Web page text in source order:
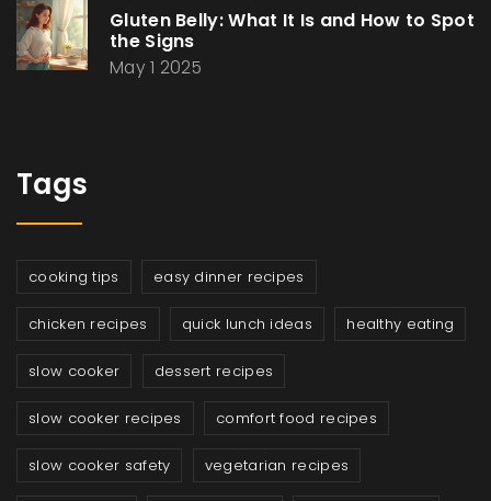
Gluten Belly: What It Is and How to Spot
the Signs
May 1 2025
Tags
cooking tips easy dinner recipes
chicken recipes quick lunch ideas healthy eating
slow cooker dessert recipes
slow cooker recipes comfort food recipes
slow cooker safety vegetarian recipes